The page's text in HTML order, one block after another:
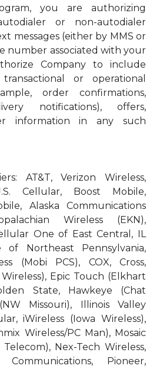
you are authorizing
or non-autodialer
messages (either by MMS or
number associated with your
Company to include
or operational
order confirmations,
notifications), offers,
information in any such
AT&T, Verizon Wireless,
Cellular, Boost Mobile,
Alaska Communications
Wireless (EKN),
One of East Central, IL
of Northeast Pennsylvania,
(Mobi PCS), COX, Cross,
Epic Touch (Elkhart
State, Hawkeye (Chat
Missouri), Illinois Valley
iWireless (Iowa Wireless),
Wireless/PC Man), Mosaic
Nex-Tech Wireless,
Pioneer,